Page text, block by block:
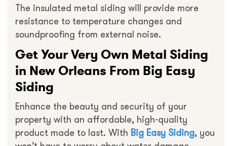
The insulated metal siding will provide more
resistance to temperature changes and
soundproofing from external noise.
Get Your Very Own Metal Siding
in New Orleans From Big Easy
Siding
Enhance the beauty and security of your
property with an affordable, high-quality
product made to last. With Big Easy Siding, you